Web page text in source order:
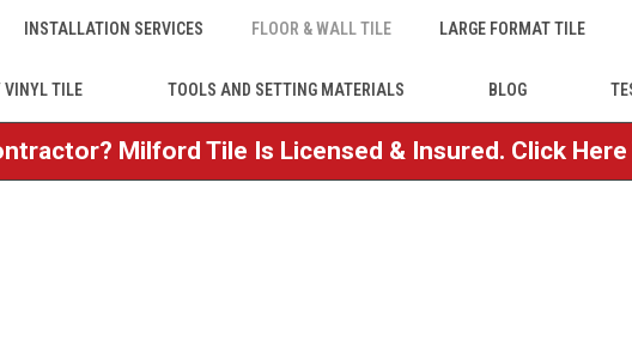
INSTALLATION SERVICES FLOOR & WALL TILE LARGE FORMAT TILE
VINYL TILE TOOLS AND SETTING MATERIALS BLOG
Milford Tile Is Licensed & Insured. Click